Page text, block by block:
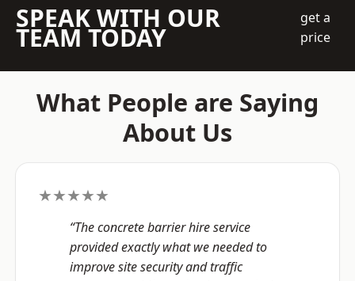
SPEAK WITH OUR
TEAM TODAY
get a
price
What People are Saying
About Us
★★★★★
“The concrete barrier hire service
provided exactly what we needed to
improve site security and traffic